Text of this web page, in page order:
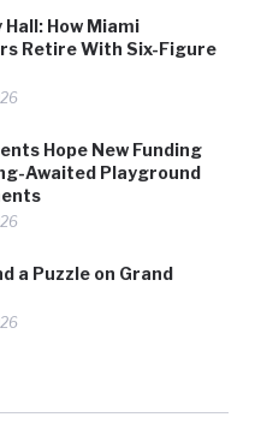
Hall: How Miami
Retire With Six-Figure
Hope New Funding
Awaited Playground
a Puzzle on Grand